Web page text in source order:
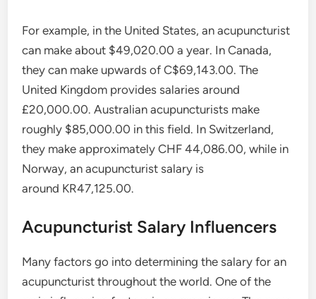
For example, in the United States, an acupuncturist
can make about $49,020.00 a year. In Canada,
they can make upwards of C$69,143.00. The
United Kingdom provides salaries around
£20,000.00. Australian acupuncturists make
roughly $85,000.00 in this field. In Switzerland,
they make approximately CHF 44,086.00, while in
Norway, an acupuncturist salary is
around KR47,125.00.
Acupuncturist Salary Influencers
Many factors go into determining the salary for an
acupuncturist throughout the world. One of the